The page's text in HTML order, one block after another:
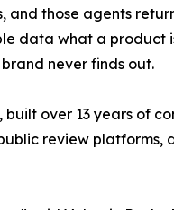
those agents
data what a product
never finds out.
over 13 years of
review platforms,